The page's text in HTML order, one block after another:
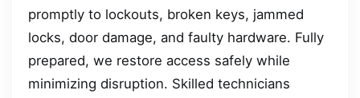
promptly to lockouts, broken keys, jammed
locks, door damage, and faulty hardware. Fully
prepared, we restore access safely while
minimizing disruption. Skilled technicians